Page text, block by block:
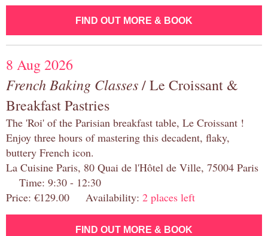
FIND OUT MORE & BOOK
8 Aug 2026
French Baking Classes/ Le Croissant &
Breakfast Pastries
The 'Roi' of the Parisian breakfast table, Le Croissant !
Enjoy three hours of mastering this decadent, flaky,
buttery French icon.
La Cuisine Paris, 80 Quai de l'Hôtel de Ville, 75004 Paris
Time: 9:30 - 12:30
Price: €129.00 Availability: 2 places left
FIND OUT MORE & BOOK